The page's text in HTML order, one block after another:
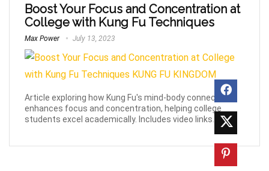
Boost Your Focus and Concentration at
College with Kung Fu Techniques
Max Power July 13, 2023
Article exploring how Kung Fu's mind-body connection
enhances focus and concentration, helping college
students excel academically. Includes video links.